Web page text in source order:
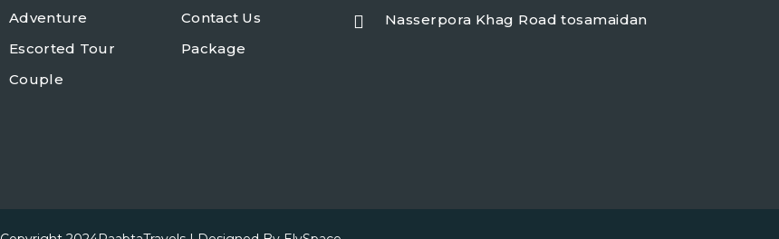
Adventure
Escorted Tour
Couple
Contact Us
Package
Nasserpora Khag Road tosamaidan